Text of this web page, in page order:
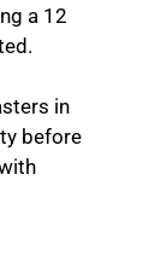
a 12
in
before